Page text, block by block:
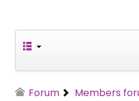
Forum
Members